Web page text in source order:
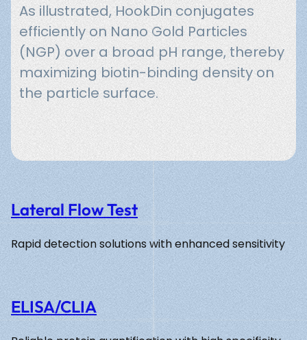
As illustrated, HookDin conjugates
efficiently on Nano Gold Particles
(NGP) over a broad pH range, thereby
maximizing biotin-binding density on
the particle surface.
Lateral Flow Test
Rapid detection solutions with enhanced sensitivity
ELISA/CLIA